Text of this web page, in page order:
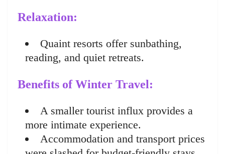
Relaxation:
Quaint resorts offer sunbathing,
reading, and quiet retreats.
Benefits of Winter Travel:
A smaller tourist influx provides a
more intimate experience.
Accommodation and transport prices